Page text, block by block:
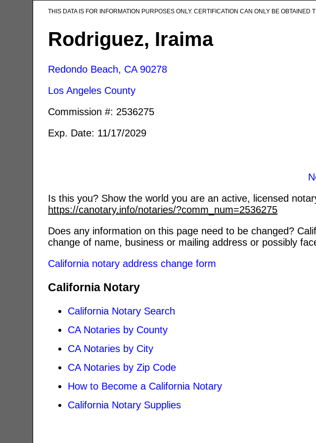
THIS DATA IS FOR INFORMATION PURPOSES ONLY. CERTIFICATION CAN ONLY BE
Rodriguez, Iraima
Redondo Beach, CA 90278
Los Angeles County
Commission #: 2536275
Exp. Date: 11/17/2029
Is this you? Show the world you are an active, licensed
https://canotary.info/notaries/?comm_num=2536275
Does any information on this page need to be changed?
change of name, business or mailing address or possibly
California notary address change form
California Notary
California Notary Search
CA Notaries by County
CA Notaries by City
CA Notaries by Zip Code
How to Become a California Notary
California Notary Supplies